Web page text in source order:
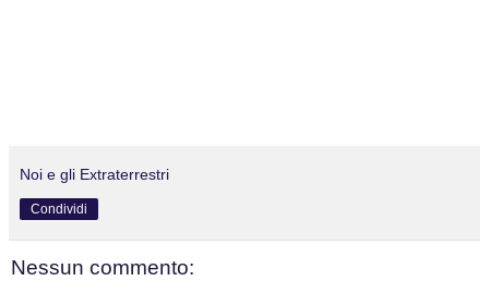
.
Noi e gli Extraterrestri
Condividi
Nessun commento: